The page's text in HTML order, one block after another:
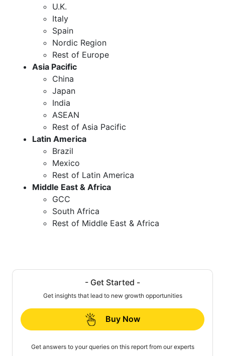
U.K.
Italy
Spain
Nordic Region
Rest of Europe
Asia Pacific
China
Japan
India
ASEAN
Rest of Asia Pacific
Latin America
Brazil
Mexico
Rest of Latin America
Middle East & Africa
GCC
South Africa
Rest of Middle East & Africa
- Get Started -
Get insights that lead to new growth opportunities
Buy Now
Get answers to your queries on this report from our experts